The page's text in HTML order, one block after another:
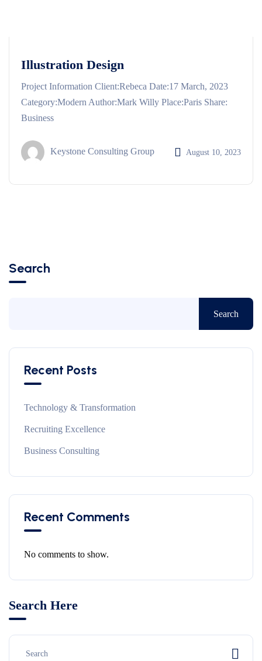
Illustration Design
Project Information Client:Rebeca Date:17 March, 2023
Category:Modern Author:Mark Willy Place:Paris Share:
Business
Keystone Consulting Group August 10, 2023
Search
Search
Recent Posts
Technology & Transformation
Recruiting Excellence
Business Consulting
Recent Comments
No comments to show.
Search Here